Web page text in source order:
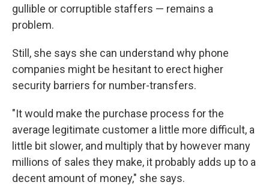
gullible or corruptible staffers — remains a
problem.
Still, she says she can understand why phone
companies might be hesitant to erect higher
security barriers for number-transfers.
"It would make the purchase process for the
average legitimate customer a little more difficult, a
little bit slower, and multiply that by however many
millions of sales they make, it probably adds up to a
decent amount of money," she says.